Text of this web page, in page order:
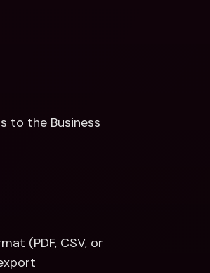
to the Business
(PDF, CSV, or